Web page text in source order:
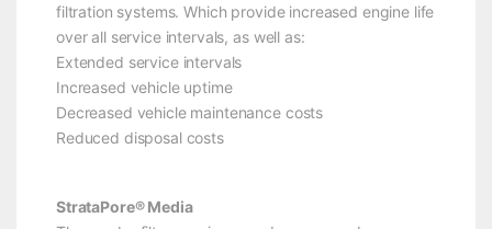
filtration systems. Which provide increased engine life
over all service intervals, as well as:
Extended service intervals
Increased vehicle uptime
Decreased vehicle maintenance costs
Reduced disposal costs
StrataPore® Media